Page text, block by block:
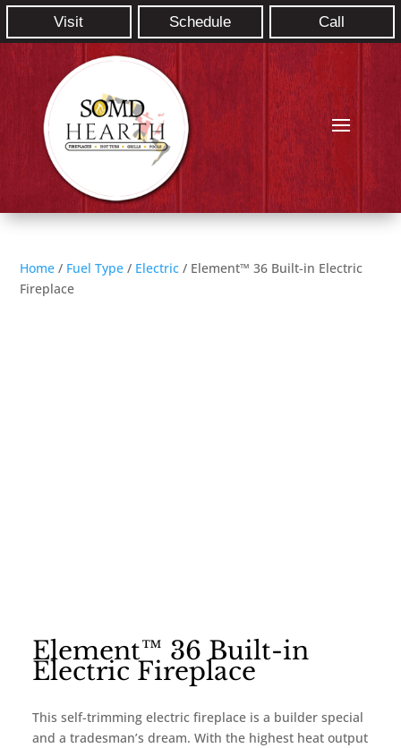
Visit Schedule Call
Home / Fuel Type / Electric / Element™ 36 Built-in Electric
Fireplace
Element™ 36 Built-in
Electric Fireplace
This self-trimming electric fireplace is a builder special
and a tradesman’s dream. With the highest heat output